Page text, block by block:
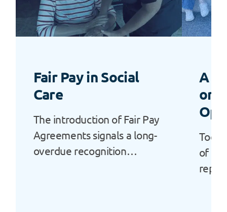
Fair Pay in Social
Care
The introduction of Fair Pay
Agreements signals a long-
overdue recognition…
A
or
of